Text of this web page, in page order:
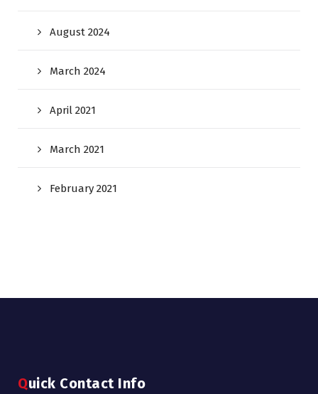
August 2024
March 2024
April 2021
March 2021
February 2021
Quick Contact Info